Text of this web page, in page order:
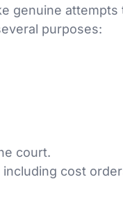
genuine attempts
purposes:
court.
cost